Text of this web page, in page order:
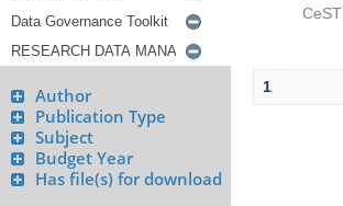
Author
Publication Type
Subject
Budget Year
Has file(s) for download
1